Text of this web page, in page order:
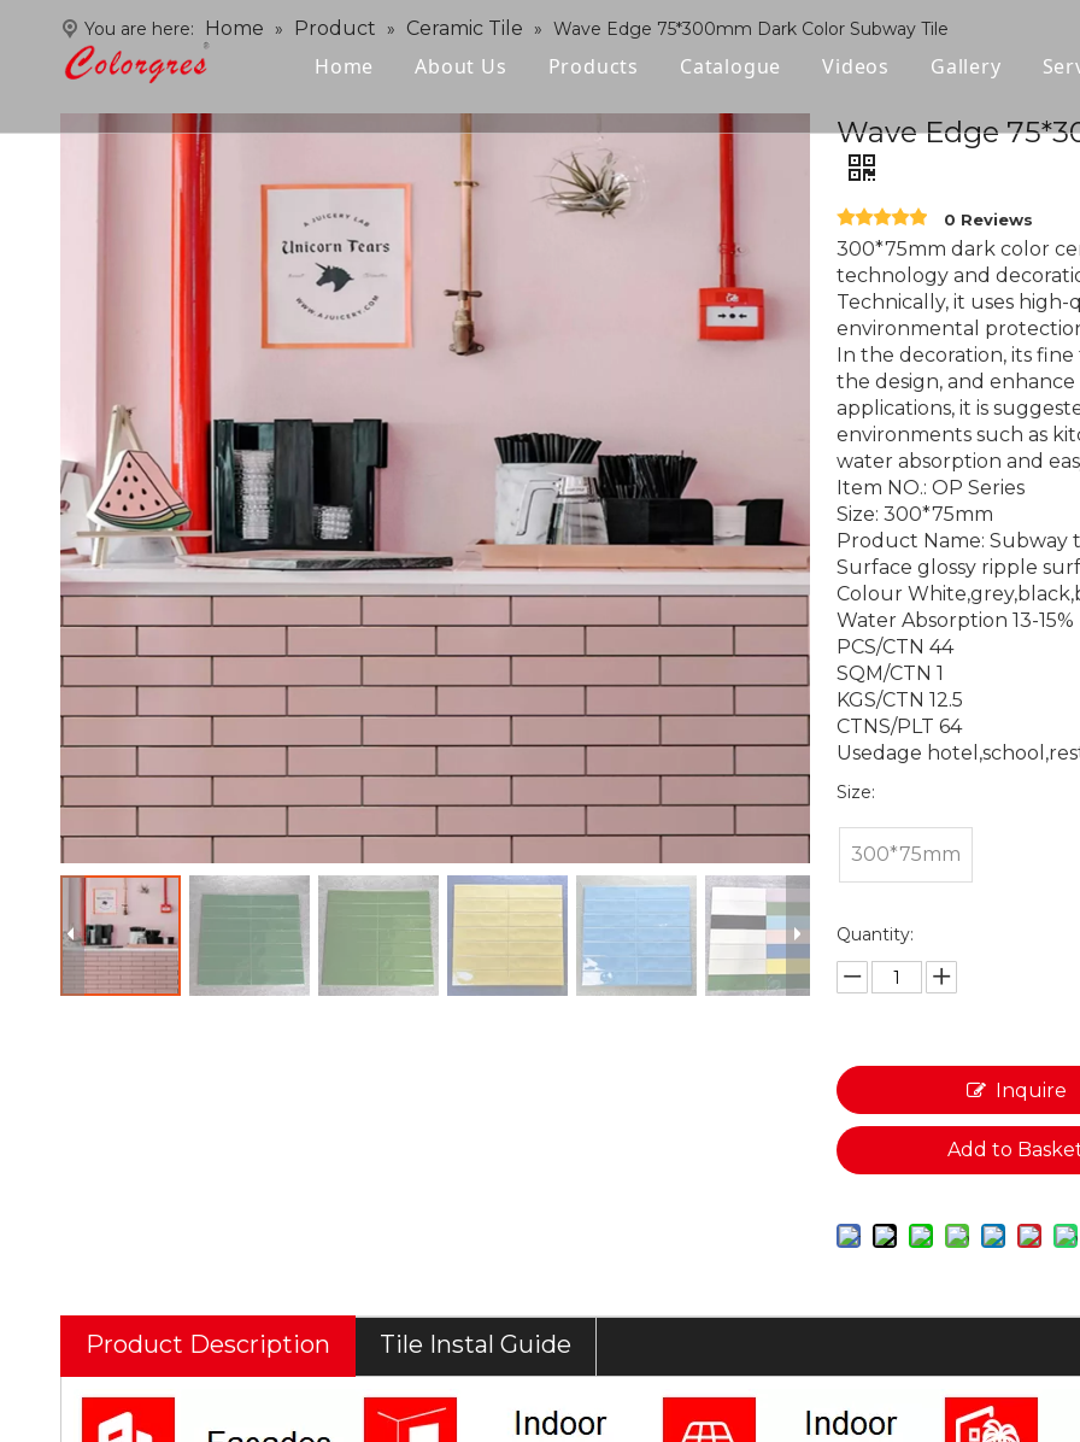
Home About Us Products
Polished Glazed Tile
Rustic Tile
Wood-look Tile
Catalogue Videos Gallery
You are here: Home » Product » Ceramic Tile » Wave Edge 75*300mm Dark Color Subway Tile
Wave Edge
0 Reviews
300*75mm dark color
technology and
Technically, it uses
environmental
In the decoration, its
the design, and
applications, it is
environments such as
water absorption and
Item NO.: OP Series
Size: 300*75mm
Product Name: Subway
Surface glossy ripple
Colour
Water Absorption 13-15%
PCS/CTN 44
SQM/CTN 1
KGS/CTN 12.5
CTNS/PLT 64
Usedage
Size:
300*75mm
Quantity:
Inquire
Add to
Product Description Tile Instal Guide